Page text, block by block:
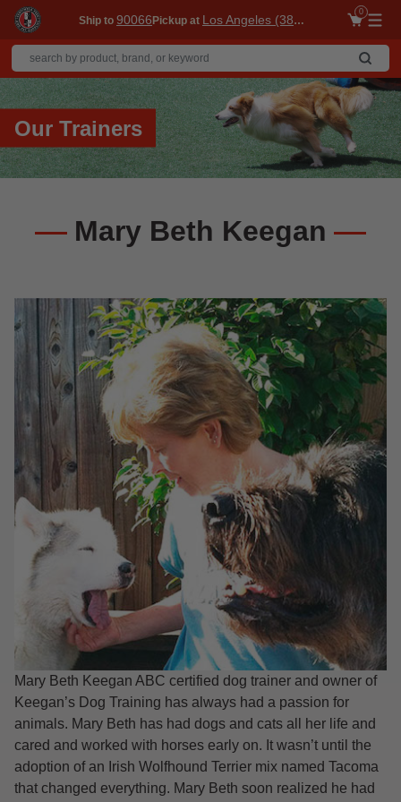
Ship to 90066Pickup at Los Angeles (3860)
0
Our Trainers
Mary Beth Keegan
Mary Beth Keegan ABC certified dog trainer and owner of
Keegan’s Dog Training has always had a passion for
animals. Mary Beth has had dogs and cats all her life and
cared and worked with horses early on. It wasn’t until the
adoption of an Irish Wolfhound Terrier mix named Tacoma
that changed everything. Mary Beth soon realized he had